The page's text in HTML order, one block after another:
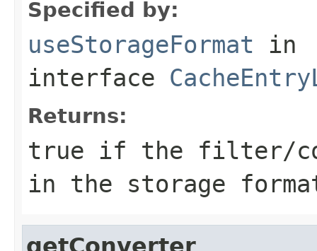
Specified by:
useStorageFormat in
interface
Returns:
true if the filter/
in the storage
getConverter